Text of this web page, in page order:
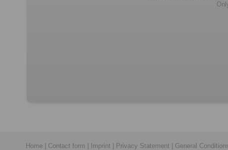
Home Contact form Imprint Privacy Statement General